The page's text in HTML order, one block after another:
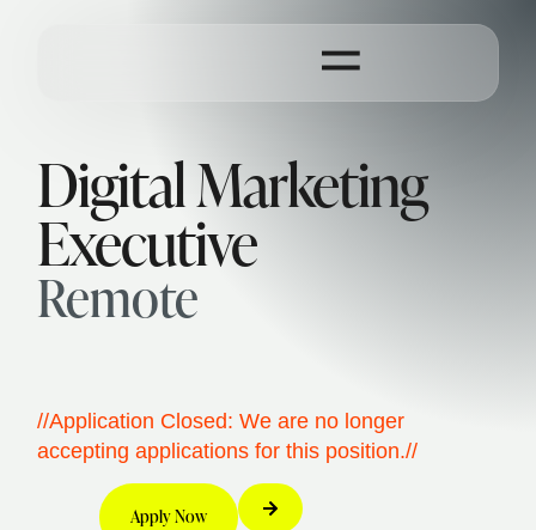
Digital Marketing
Executive
Remote
//Application Closed: We are no longer
accepting applications for this position.//
Apply Now